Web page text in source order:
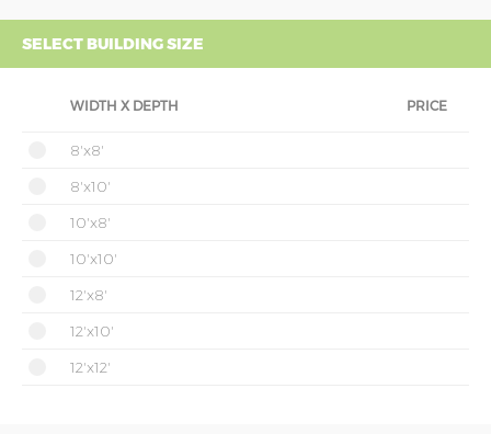
SELECT BUILDING SIZE
WIDTH X DEPTH PRICE
8'x8'
8'x10'
10'x8'
10'x10'
12'x8'
12'x10'
12'x12'